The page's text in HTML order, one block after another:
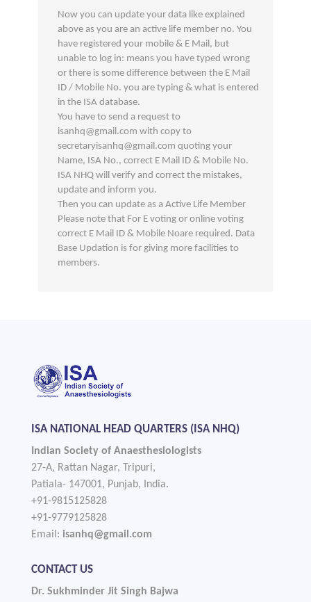
Now you can update your data like explained
above as you are an active life member no. You
have registered your mobile & E Mail, but
unable to log in: means you have typed wrong
or there is some difference between the E Mail
ID / Mobile No. you are typing & what is entered
in the ISA database.
You have to send a request to
isanhq@gmail.com with copy to
secretaryisanhq@gmail.com quoting your
Name, ISA No., correct E Mail ID & Mobile No.
ISA NHQ will verify and correct the mistakes,
update and inform you.
Then you can update as a Active Life Member
Please note that For E voting or online voting
correct E Mail ID & Mobile Noare required. Data
Base Updation is for giving more facilities to
members.
ISA NATIONAL HEAD QUARTERS (ISA NHQ)
Indian Society of Anaesthesiologists
27-A, Rattan Nagar, Tripuri,
Patiala- 147001, Punjab, India.
+91-9815125828
+91-9779125828
Email: isanhq@gmail.com
CONTACT US
Dr. Sukhminder Jit Singh Bajwa